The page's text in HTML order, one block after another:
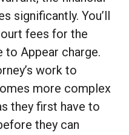
significantly. You’ll
fees for the
to Appear charge.
work to
more complex
they first have to
they can